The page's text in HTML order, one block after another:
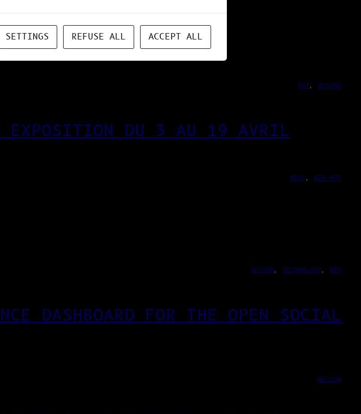
ART, DESIGN
EXPOSITION DU 3 AU 19 AVRIL
NEWS, WEB-APP
DESIGN, TECHNOLOGY, WEB
DASHBOARD FOR THE OPEN SOCIAL
DESIGN
SETTINGS REFUSE ALL ACCEPT ALL